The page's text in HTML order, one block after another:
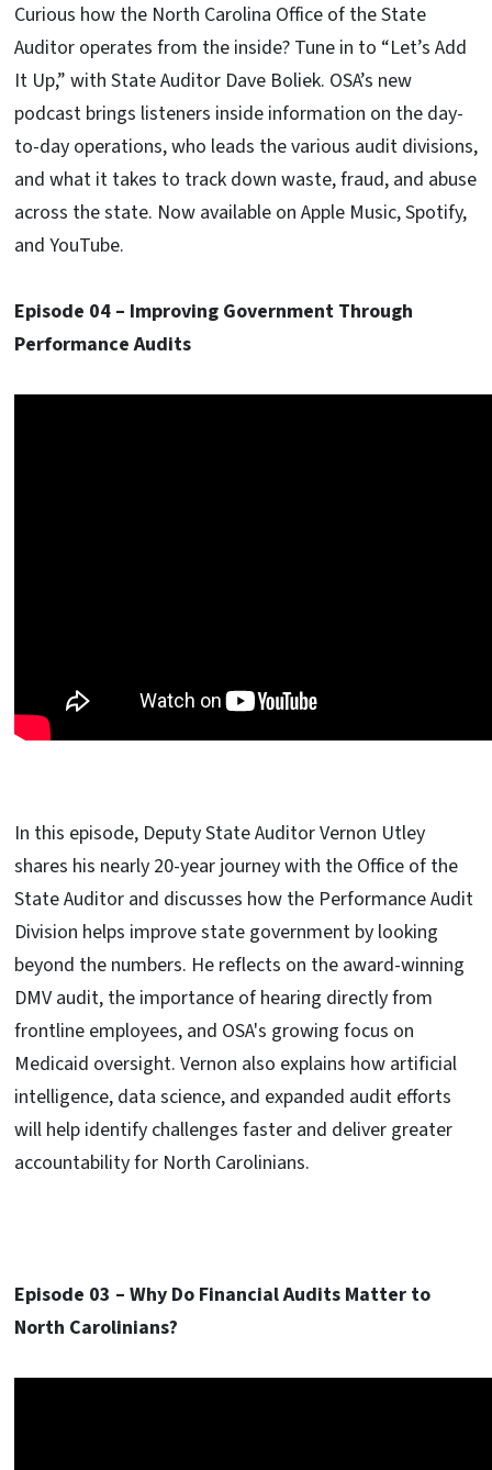
Curious how the North Carolina Office of the State
Auditor operates from the inside? Tune in to “Let’s Add
It Up,” with State Auditor Dave Boliek. OSA’s new
podcast brings listeners inside information on the day-
to-day operations, who leads the various audit divisions,
and what it takes to track down waste, fraud, and abuse
across the state. Now available on Apple Music, Spotify,
and YouTube.
Episode 04 – Improving Government Through
Performance Audits
In this episode, Deputy State Auditor Vernon Utley
shares his nearly 20-year journey with the Office of the
State Auditor and discusses how the Performance Audit
Division helps improve state government by looking
beyond the numbers. He reflects on the award-winning
DMV audit, the importance of hearing directly from
frontline employees, and OSA's growing focus on
Medicaid oversight. Vernon also explains how artificial
intelligence, data science, and expanded audit efforts
will help identify challenges faster and deliver greater
accountability for North Carolinians.
Episode 03 – Why Do Financial Audits Matter to
North Carolinians?